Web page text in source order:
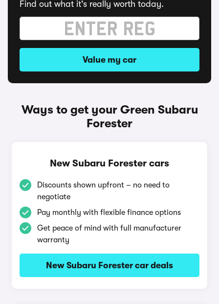
Find out what it's really worth today.
Value my car
Ways to get your Green Subaru
Forester
New Subaru Forester cars
Discounts shown upfront – no need to
negotiate
Pay monthly with flexible finance options
Get peace of mind with full manufacturer
warranty
New Subaru Forester car deals